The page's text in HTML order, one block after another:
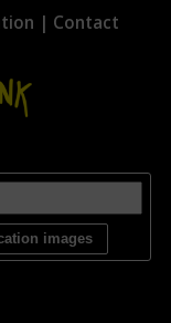
| Contact
images